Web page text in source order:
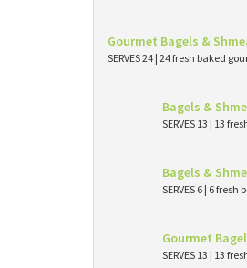
Gourmet Bagels &
SERVES 24 | 24 fresh baked
Bagels &
SERVES 13 | 13
Bagels &
SERVES 6 | 6
Gourmet
SERVES 13 | 13